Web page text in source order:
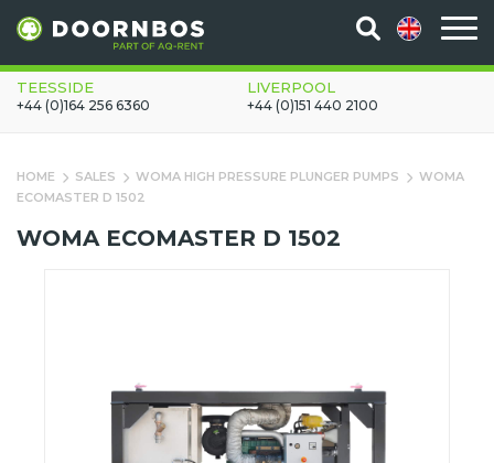
TEESSIDE
+44 (0)164 256 6360
LIVERPOOL
+44 (0)151 440 2100
HOME SALES WOMA HIGH PRESSURE PLUNGER PUMPS
WOMA
ECOMASTER D 1502
WOMA ECOMASTER D 1502